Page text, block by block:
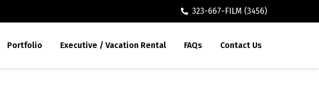
323-667-FILM (3456)
Portfolio Executive / Vacation Rental FAQs Contact Us